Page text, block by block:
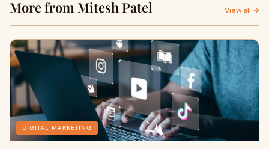
More from Mitesh Patel View all →
DIGITAL MARKETING